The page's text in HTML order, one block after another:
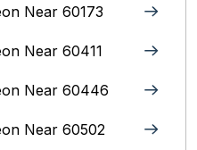
Near 60173
Near 60411
Near 60446
Near 60502